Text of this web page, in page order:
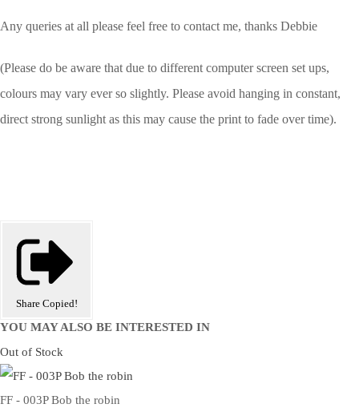
Any queries at all please feel free to contact me, thanks Debbie
(Please do be aware that due to different computer screen set ups,
colours may vary ever so slightly. Please avoid hanging in constant,
direct strong sunlight as this may cause the print to fade over time).
Share Copied!
YOU MAY ALSO BE INTERESTED IN
Out of Stock
FF - 003P Bob the robin